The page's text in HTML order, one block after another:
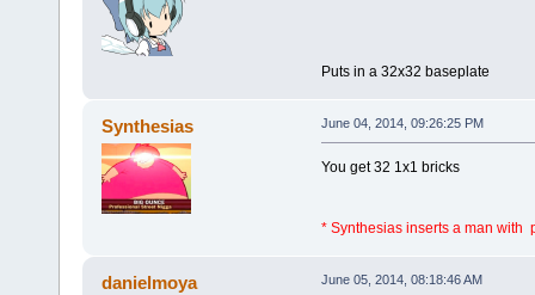
Puts in a 32x32 baseplate
Synthesias June 04, 2014, 09:26:25 PM
You get 32 1x1 bricks
* Synthesias inserts a man with
danielmoya June 05, 2014, 08:18:46 AM